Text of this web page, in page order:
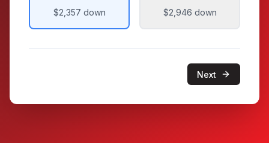
$2,357 down $2,946 down
Next